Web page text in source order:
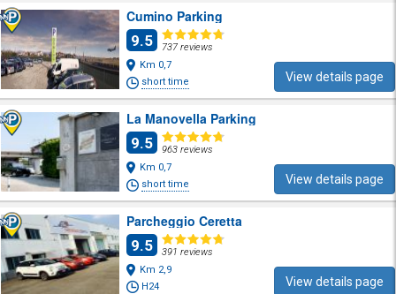
Cumino Parking
9.5
737 reviews
Km 0,7
short time
View details page
La Manovella Parking
9.5
963 reviews
Km 0,7
short time
View details page
Parcheggio Ceretta
9.5
391 reviews
Km 2,9
H24
View details page